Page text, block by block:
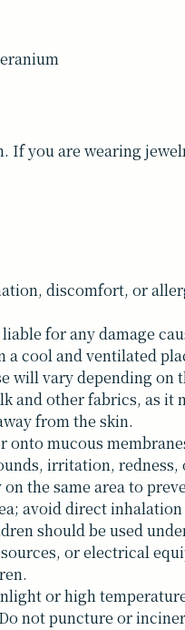
If you are wearing
discomfort, or
for any damage
a cool and ventilated
will vary depending on
and other fabrics, as it
from the skin.
onto mucous
irritation, redness,
the same area to
avoid direct inhalation
should be used
or electrical
or high
not puncture or